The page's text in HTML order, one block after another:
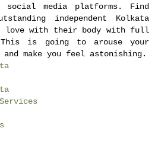
media platforms. Find
independent Kolkata
love with their body with full
This is going to arouse your
make you feel astonishing.